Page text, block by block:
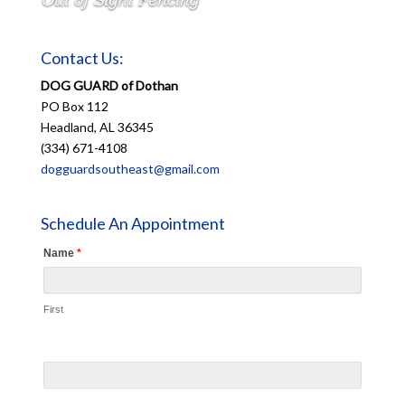
Contact Us:
DOG GUARD of Dothan
PO Box 112
Headland, AL 36345
(334) 671-4108
dogguardsoutheast@gmail.com
Schedule An Appointment
Name *
First